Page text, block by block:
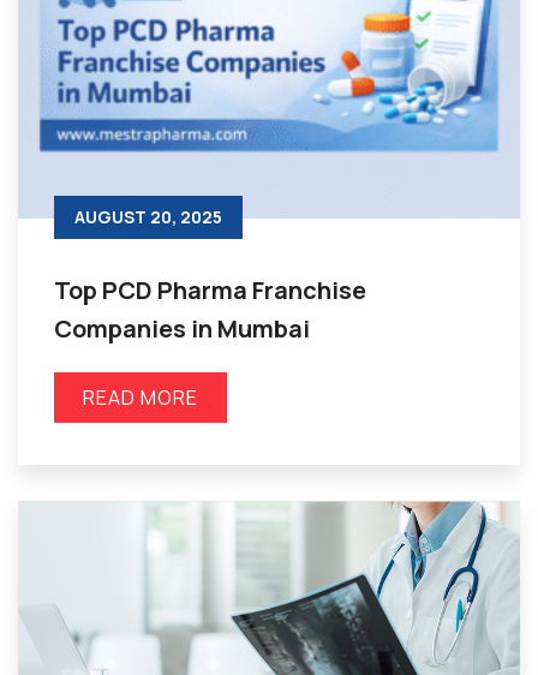
AUGUST 20, 2025
Top PCD Pharma Franchise
Companies in Mumbai
READ MORE